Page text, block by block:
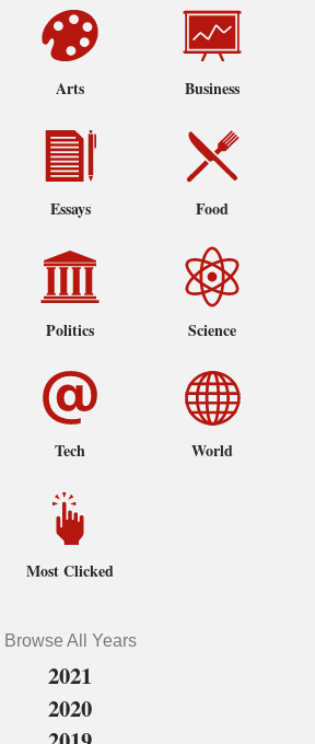
Arts Business
Essays Food
Politics Science
Tech World
Most Clicked
Browse All Years
2021
2020